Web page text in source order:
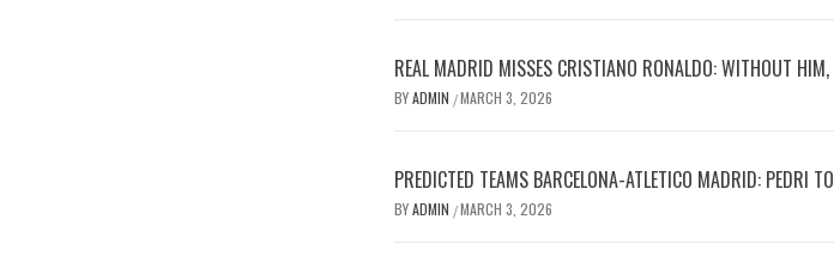
REAL MADRID MISSES CRISTIANO RONALDO: WITHOUT HIM,
BYADMIN /MARCH 3, 2026
PREDICTED TEAMS BARCELONA-ATLETICO MADRID: PEDRI
BYADMIN /MARCH 3, 2026